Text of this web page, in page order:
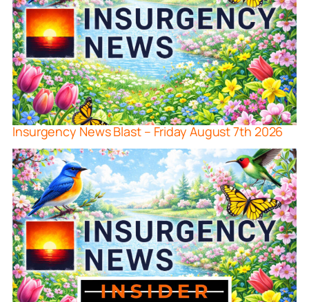
Insurgency News Blast – Friday August 7th 2026